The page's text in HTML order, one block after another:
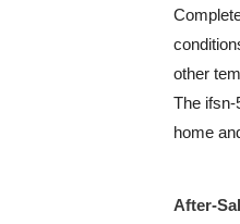
other
The
home
After-